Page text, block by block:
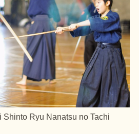
Shinto Ryu Nanatsu no Tachi